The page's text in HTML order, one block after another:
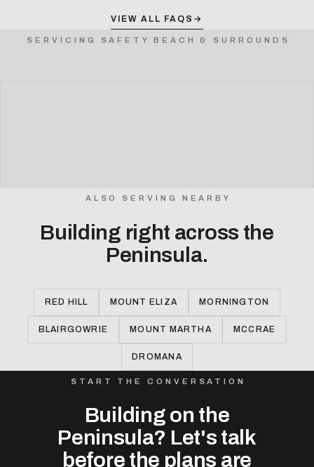
VIEW ALL FAQS →
SERVICING SAFETY BEACH & SURROUNDS
ALSO SERVING NEARBY
Building right across the
Peninsula.
RED HILL MOUNT ELIZA MORNINGTON
BLAIRGOWRIE MOUNT MARTHA MCCRAE
DROMANA
START THE CONVERSATION
Building on the
Peninsula? Let's talk
before the plans are